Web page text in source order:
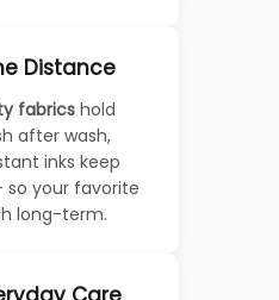
Distance
fabricshold
after wash,
inks keep
so your favorite
long-term.